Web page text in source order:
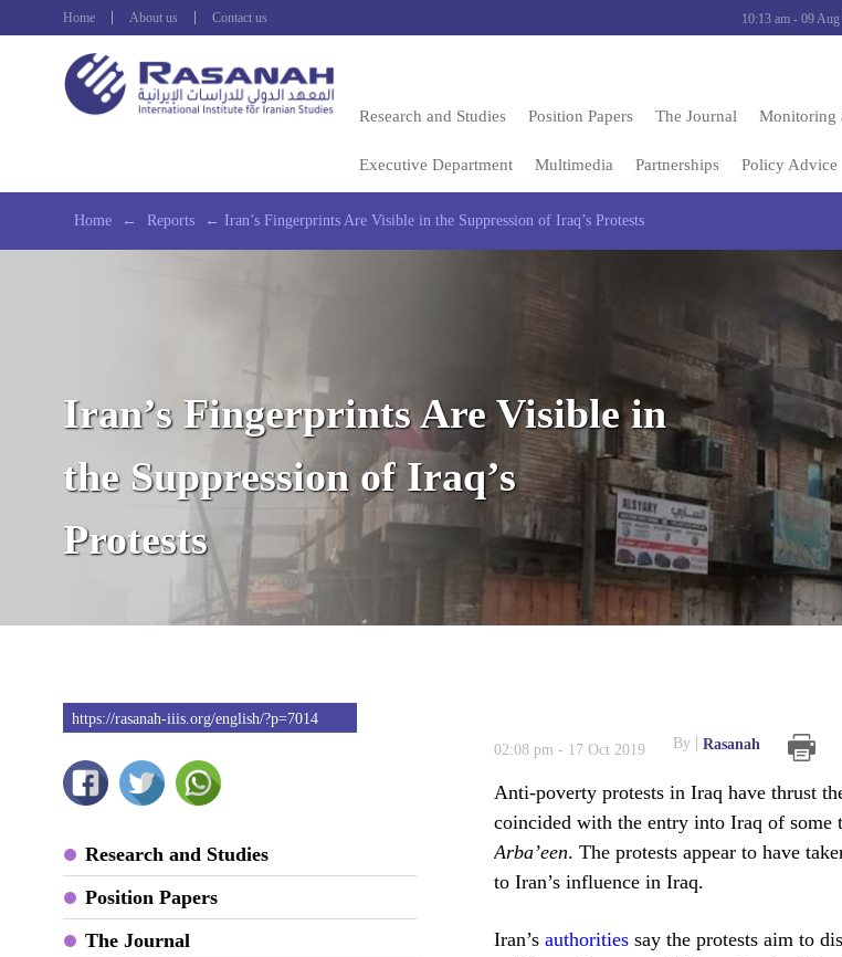
Home About us Contact us 10:13 am - 09
Research and Studies Position Papers The Journal Monitoring
Executive Department Multimedia Partnerships Policy Advice
Home ← Reports ← Iran’s Fingerprints Are Visible in the Suppression of Iraq’s Protests
Iran’s Fingerprints Are Visible in
the Suppression of Iraq’s
Protests
https://rasanah-iiis.org/english/?p=7014
Research and Studies
Position Papers
The Journal
02:08 pm - 17 Oct 2019 By Rasanah
Anti-poverty protests in Iraq have thrust
coincided with the entry into Iraq of
Arba’een. The protests appear to have
to Iran’s influence in Iraq.
Iran’s authorities say the protests aim to